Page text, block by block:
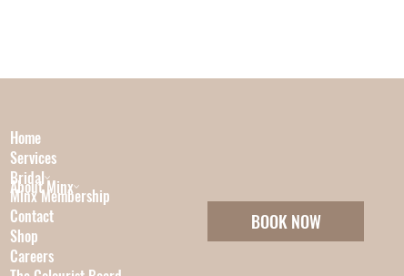
Home
Services
Bridal
About Minx
Minx Membership
Contact
Shop
Careers
BOOK NOW